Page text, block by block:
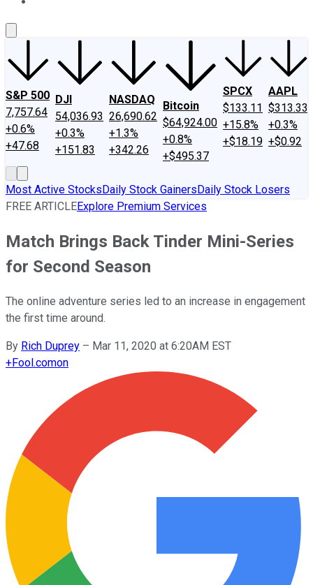
S&P 500
7,757.64
+0.6%
+47.68
DJI
54,036.93
+0.3%
+151.83
NASDAQ
26,690.62
+1.3%
+342.26
Bitcoin
$64,924.00
+0.8%
+$495.37
SPCX
$133.11
+15.8%
+$18.19
AAPL
$313.33
+0.3%
+$0.92
Most Active StocksDaily Stock GainersDaily Stock Losers
FREE ARTICLEExplore Premium Services
Match Brings Back Tinder Mini-Series
for Second Season
The online adventure series led to an increase in engagement
the first time around.
By Rich Duprey – Mar 11, 2020 at 6:20AM EST
+Fool.comon